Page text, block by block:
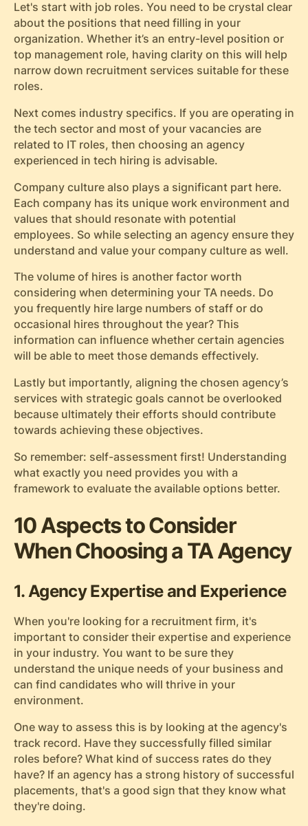
Let's start with job roles. You need to be crystal clear
about the positions that need filling in your
organization. Whether it’s an entry-level position or
top management role, having clarity on this will help
narrow down recruitment services suitable for these
roles.
Next comes industry specifics. If you are operating in
the tech sector and most of your vacancies are
related to IT roles, then choosing an agency
experienced in tech hiring is advisable.
Company culture also plays a significant part here.
Each company has its unique work environment and
values that should resonate with potential
employees. So while selecting an agency ensure they
understand and value your company culture as well.
The volume of hires is another factor worth
considering when determining your TA needs. Do
you frequently hire large numbers of staff or do
occasional hires throughout the year? This
information can influence whether certain agencies
will be able to meet those demands effectively.
Lastly but importantly, aligning the chosen agency’s
services with strategic goals cannot be overlooked
because ultimately their efforts should contribute
towards achieving these objectives.
So remember: self-assessment first! Understanding
what exactly you need provides you with a
framework to evaluate the available options better.
10 Aspects to Consider
When Choosing a TA Agency
1. Agency Expertise and Experience
When you're looking for a recruitment firm, it's
important to consider their expertise and experience
in your industry. You want to be sure they
understand the unique needs of your business and
can find candidates who will thrive in your
environment.
One way to assess this is by looking at the agency's
track record. Have they successfully filled similar
roles before? What kind of success rates do they
have? If an agency has a strong history of successful
placements, that's a good sign that they know what
they're doing.